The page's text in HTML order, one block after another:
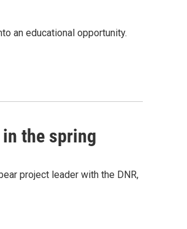
an educational opportunity.
the spring
project leader with the DNR,